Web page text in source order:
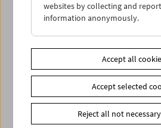
websites by collecting and
information anonymously.
Accept all
Accept selected
Reject all not